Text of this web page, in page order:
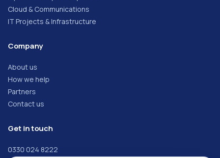
Cloud & Communications
IT Projects & Infrastructure
Company
About us
How we help
Partners
Contact us
Get in touch
0330 024 8222